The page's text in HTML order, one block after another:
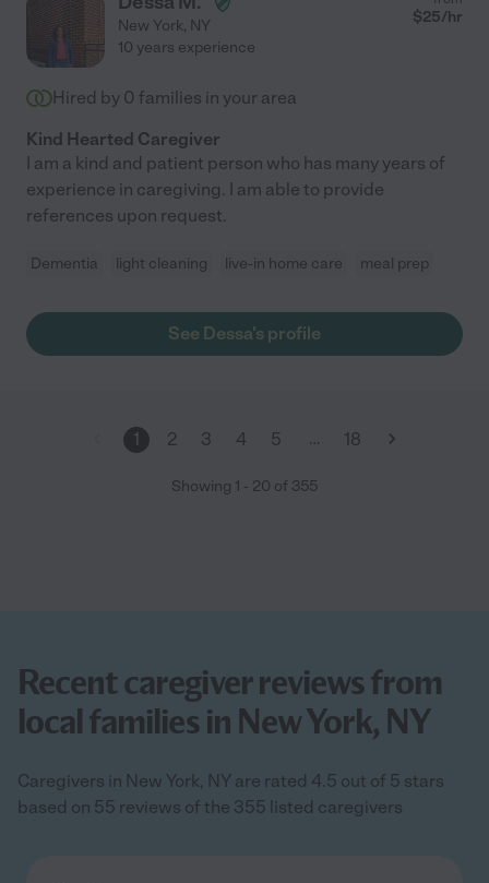
New York, NY $25/hr
10 years experience
Hired by 0 families in your area
Kind Hearted Caregiver
I am a kind and patient person who has many years of
experience in caregiving. I am able to provide
references upon request.
Dementia light cleaning live-in home care meal prep
See Dessa's profile
1 2 3 4 5 … 18
Showing 1 - 20 of 355
Recent caregiver reviews from
local families in New York, NY
Caregivers in New York, NY are rated 4.5 out of 5 stars
based on 55 reviews of the 355 listed caregivers